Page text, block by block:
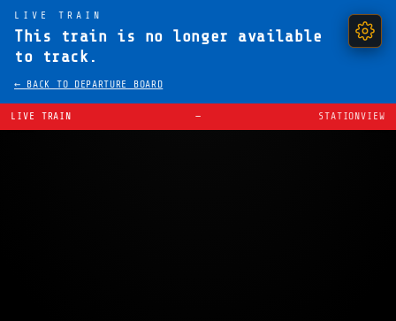
LIVE TRAIN
This train is no longer available
to track.
← BACK TO DEPARTURE BOARD
LIVE TRAIN — STATIONVIEW